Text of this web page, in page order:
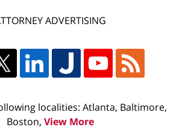
ADVERTISING
localities: Atlanta, Baltimore,
Boston, View More